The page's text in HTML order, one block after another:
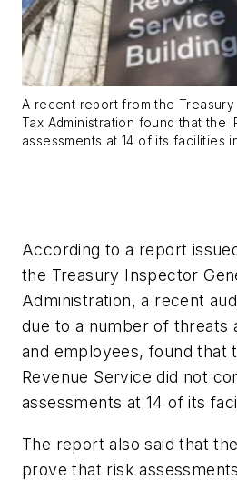
A recent report from the
Tax Administration found that the
assessments at 14 of its facilities
According to a report
the Treasury Inspector
Administration, a recent
due to a number of threats
and employees, found that
Revenue Service did not
assessments at 14 of its
The report also said that
prove that risk